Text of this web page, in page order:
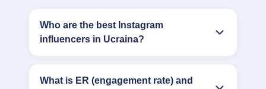
Who are the best Instagram
influencers in Ucraina?
What is ER (engagement rate) and